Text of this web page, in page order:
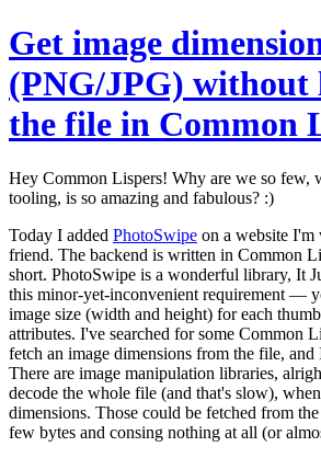
Get image
(PNG/JPG) without
the file in Common
Hey Common Lispers! Why are we so few,
tooling, is so amazing and fabulous? :)
Today I added PhotoSwipe on a website
friend. The backend is written in Common
short. PhotoSwipe is a wonderful library, It
this minor-yet-inconvenient requirement —
image size (width and height) for each
attributes. I've searched for some Common
fetch an image dimensions from the file,
There are image manipulation libraries,
decode the whole file (and that's slow),
dimensions. Those could be fetched from
few bytes and consing nothing at all (or